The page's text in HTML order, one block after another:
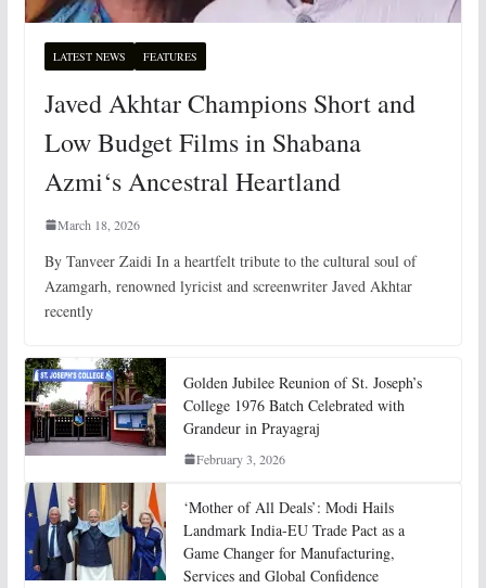
LATEST NEWS FEATURES
Javed Akhtar Champions Short and
Low Budget Films in Shabana
Azmi‘s Ancestral Heartland
March 18, 2026
By Tanveer Zaidi In a heartfelt tribute to the cultural soul of
Azamgarh, renowned lyricist and screenwriter Javed Akhtar
recently
Golden Jubilee Reunion of St. Joseph’s
College 1976 Batch Celebrated with
Grandeur in Prayagraj
February 3, 2026
‘Mother of All Deals’: Modi Hails
Landmark India-EU Trade Pact as a
Game Changer for Manufacturing,
Services and Global Confidence